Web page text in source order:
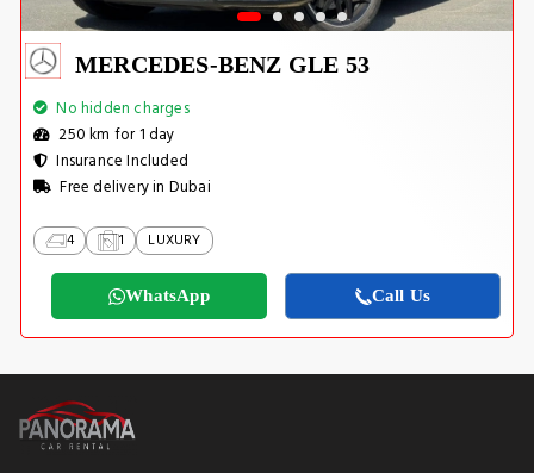
MERCEDES-BENZ GLE 53
No hidden charges
250 km for 1 day
Insurance Included
Free delivery in Dubai
4 1 LUXURY
WhatsApp Call Us